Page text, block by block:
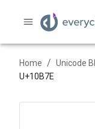
Home / Unicode
U+10B7E